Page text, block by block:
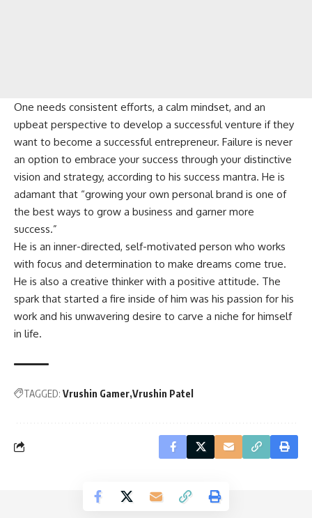
One needs consistent efforts, a calm mindset, and an
upbeat perspective to develop a successful venture if they
want to become a successful entrepreneur. Failure is never
an option to embrace your success through your distinctive
vision and strategy, according to his success mantra. He is
adamant that “growing your own personal brand is one of
the best ways to grow a business and garner more
success.”
He is an inner-directed, self-motivated person who works
with focus and determination to make dreams come true.
He is also a creative thinker with a positive attitude. The
spark that started a fire inside of him was his passion for his
work and his unwavering desire to carve a niche for himself
in life.
TAGGED: Vrushin Gamer Vrushin Patel